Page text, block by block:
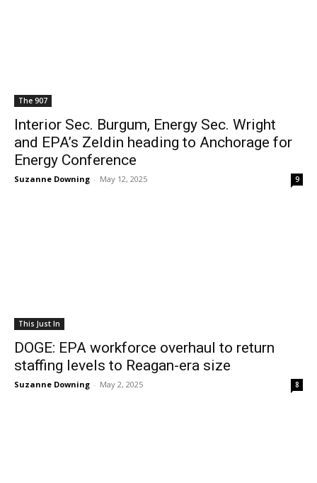
The 907
Interior Sec. Burgum, Energy Sec. Wright
and EPA’s Zeldin heading to Anchorage for
Energy Conference
Suzanne Downing - May 12, 2025 9
This Just In
DOGE: EPA workforce overhaul to return
staffing levels to Reagan-era size
Suzanne Downing - May 2, 2025 8